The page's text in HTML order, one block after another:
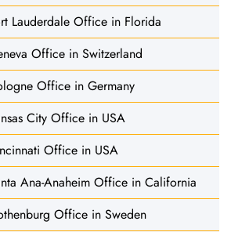
Lauderdale Office in Florida
Office in Switzerland
Office in Germany
City Office in USA
Office in USA
Ana-Anaheim Office in California
Office in Sweden